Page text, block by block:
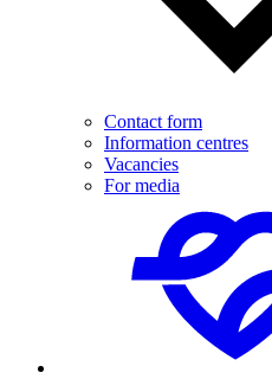
Contact form
Information centres
Vacancies
For media